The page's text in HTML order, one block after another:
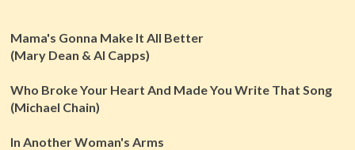
Mama's Gonna Make It All Better
(Mary Dean & Al Capps)
Who Broke Your Heart And Made You Write That Song
(Michael Chain)
In Another Woman's Arms